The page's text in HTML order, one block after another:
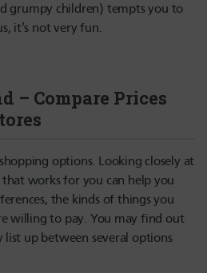
grumpy children) tempts you to
it’s not very fun.
– Compare Prices
options. Looking closely at
works for you can help you
the kinds of things you
willing to pay. You may find out
up between several options